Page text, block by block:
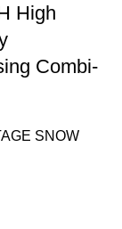
High
Combi-
SNOW